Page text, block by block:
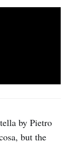
by Pietro
but the